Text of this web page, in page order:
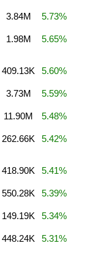
3.84M 5.73%
1.98M 5.65%
409.13K 5.60%
3.73M 5.59%
11.90M 5.48%
262.66K 5.42%
418.90K 5.41%
550.28K 5.39%
149.19K 5.34%
448.24K 5.31%